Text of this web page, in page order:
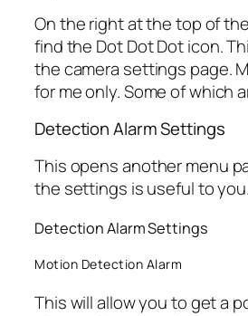
On the right at the top of
find the Dot Dot Dot icon.
the camera settings page.
for me only. Some of which
Detection Alarm Settings
This opens another menu
the settings is useful to you.
Detection Alarm Settings
Motion Detection Alarm
This will allow you to get a